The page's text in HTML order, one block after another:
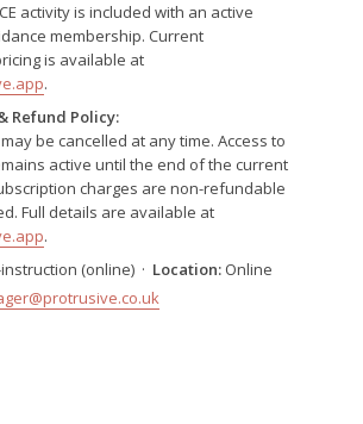
activity is included with an active
membership. Current
is available at
.
Refund Policy:
be cancelled at any time. Access to
active until the end of the current
charges are non-refundable
Full details are available at
.
(online) · Location: Online